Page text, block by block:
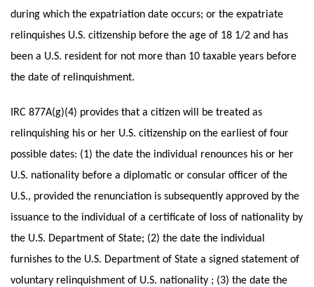
during which the expatriation date occurs; or the expatriate
relinquishes U.S. citizenship before the age of 18 1/2 and has
been a U.S. resident for not more than 10 taxable years before
the date of relinquishment.
IRC 877A(g)(4) provides that a citizen will be treated as
relinquishing his or her U.S. citizenship on the earliest of four
possible dates: (1) the date the individual renounces his or her
U.S. nationality before a diplomatic or consular officer of the
U.S., provided the renunciation is subsequently approved by the
issuance to the individual of a certificate of loss of nationality by
the U.S. Department of State; (2) the date the individual
furnishes to the U.S. Department of State a signed statement of
voluntary relinquishment of U.S. nationality ; (3) the date the